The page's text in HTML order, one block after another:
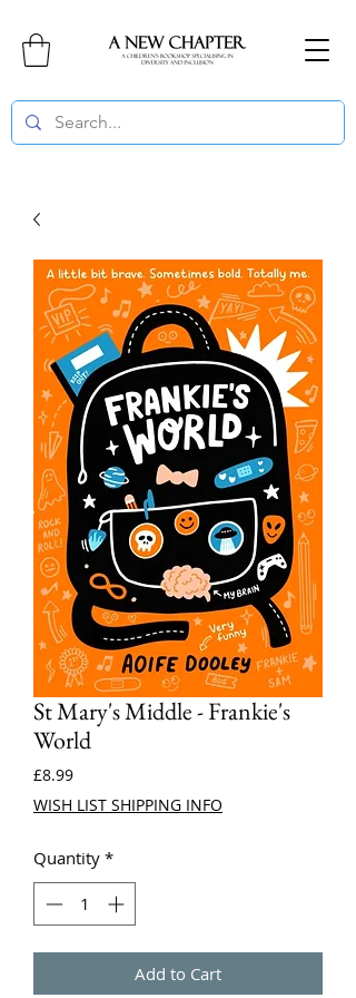
St Mary's Middle - Frankie's
World
£8.99Price
WISH LIST SHIPPING INFO
Quantity *
Add to Cart